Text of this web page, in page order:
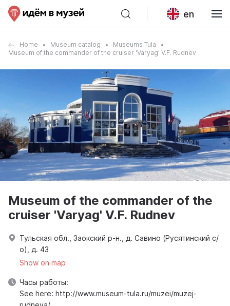
en
Home Museum catalog
Museums Tula
Museum of the commander of the cruiser 'Varyag' V.F. Rudnev
Museum of the commander of the
cruiser 'Varyag' V.F. Rudnev
Тульская обл., Заокский р-н., д. Савино (Русятинский с/
о), д. 43
Show on map
Часы работы:
See here: http://www.museum-tula.ru/muzei/muzej-